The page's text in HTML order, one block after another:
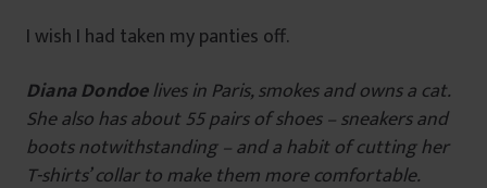
I wish I had taken my panties off.
Diana Dondoelives in Paris, smokes and owns a cat.
She also has about 55 pairs of shoes – sneakers and
boots notwithstanding – and a habit of cutting her
T-shirts’ collar to make them more comfortable.